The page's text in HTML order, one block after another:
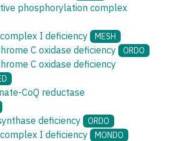
phosphorylation complex
I deficiency MESH
C oxidase deficiency ORDO
C oxidase deficiency
CoQ reductase
deficiency ORDO
I deficiency MONDO